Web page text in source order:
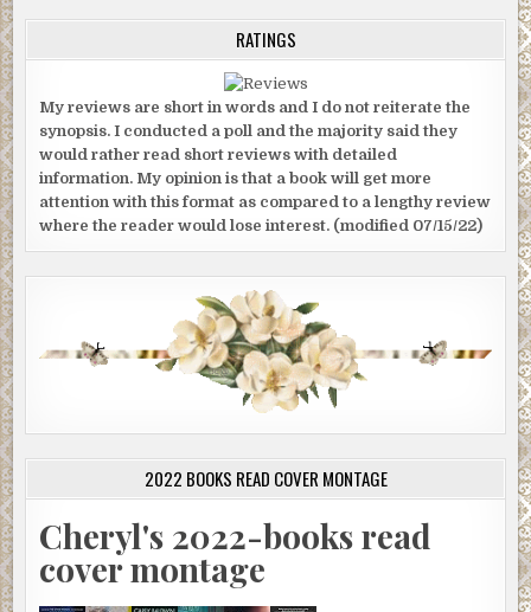
RATINGS
My reviews are short in words and I do not reiterate the
synopsis. I conducted a poll and the majority said they
would rather read short reviews with detailed
information. My opinion is that a book will get more
attention with this format as compared to a lengthy review
where the reader would lose interest. (modified 07/15/22)
2022 BOOKS READ COVER MONTAGE
Cheryl's 2022-books read
cover montage